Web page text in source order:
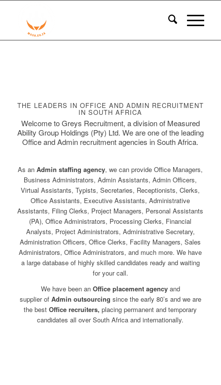
THE LEADERS IN OFFICE AND ADMIN RECRUITMENT
IN SOUTH AFRICA
Welcome to Greys Recruitment, a division of Measured
Ability Group Holdings (Pty) Ltd. We are one of the leading
Office and Admin recruitment agencies in South Africa.
As anAdmin staffing agency, we can provide Office Managers,
Business Administrators, Admin Assistants, Admin Officers,
Virtual Assistants, Typists, Secretaries, Receptionists, Clerks,
Office Assistants, Executive Assistants, Administrative
Assistants, Filing Clerks, Project Managers, Personal Assistants
(PA), Office Administrators, Processing Clerks, Financial
Analysts, Project Administrators, Administrative Secretary,
Administration Officers, Office Clerks, Facility Managers, Sales
Administrators, Office Administrators, and much more. We have
a large database of highly skilled candidates ready and waiting
for your call.
We have been an Office placement agency and
supplier of Admin outsourcing since the early 80’s and we are
the bestOffice recruiters, placing permanent and temporary
candidates all over South Africa and internationally.